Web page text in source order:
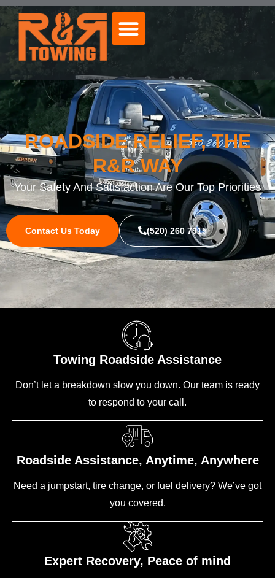
ROADSIDE RELIEF, THE
R&R WAY
Your Safety And Satisfaction Are Our Top Priorities
Contact Us Today (520) 260 7915
Towing Roadside Assistance
Don’t let a breakdown slow you down. Our team is ready
to respond to your call.
Roadside Assistance, Anytime, Anywhere
Need a jumpstart, tire change, or fuel delivery? We’ve got
you covered.
Expert Recovery, Peace of mind